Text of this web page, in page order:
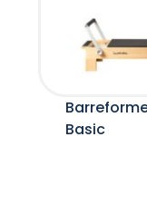
Basic